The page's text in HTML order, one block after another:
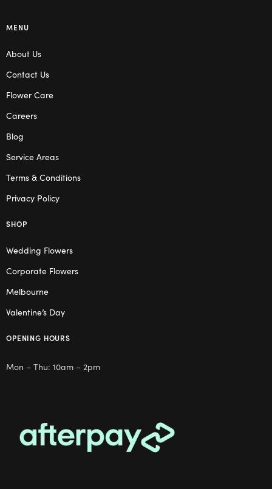
MENU
About Us
Contact Us
Flower Care
Careers
Blog
Service Areas
Terms & Conditions
Privacy Policy
SHOP
Wedding Flowers
Corporate Flowers
Melbourne
Valentine’s Day
OPENING HOURS
Mon – Thu: 10am – 2pm